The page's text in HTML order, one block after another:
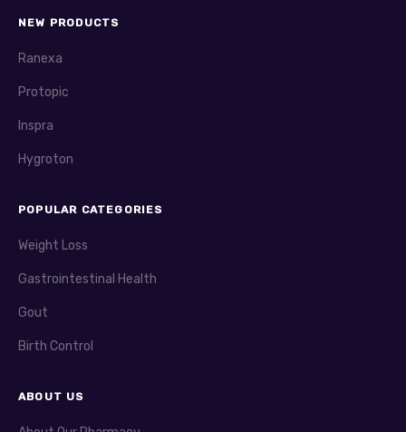
NEW PRODUCTS
Ranexa
Protopic
Inspra
Hygroton
POPULAR CATEGORIES
Weight Loss
Gastrointestinal Health
Gout
Birth Control
ABOUT US